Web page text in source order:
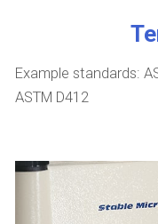
Example standards:
ASTM D412